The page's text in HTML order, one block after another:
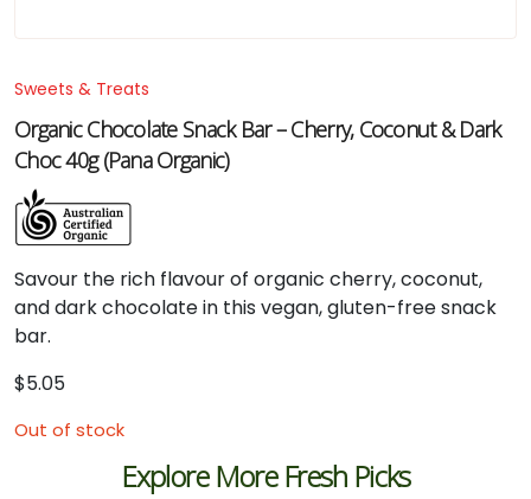
Sweets & Treats
Organic Chocolate Snack Bar – Cherry, Coconut & Dark
Choc 40g (Pana Organic)
Savour the rich flavourof organic cherry,coconut,
anddarkchocolatein this vegan,gluten-freesnack
bar.
$5.05
Out of stock
Explore More Fresh Picks